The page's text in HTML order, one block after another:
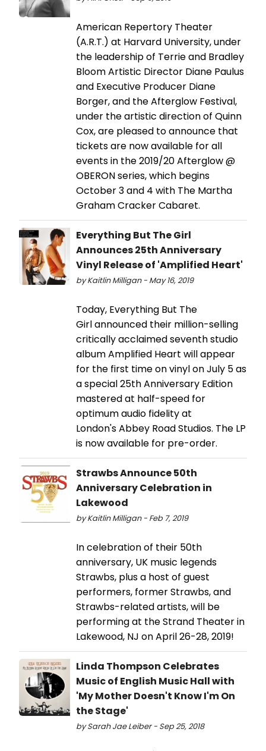
American Repertory Theater
(A.R.T.) at Harvard University, under
the leadership of Terrie and Bradley
Bloom Artistic Director Diane Paulus
and Executive Producer Diane
Borger, and the Afterglow Festival,
under the artistic direction of Quinn
Cox, are pleased to announce that
tickets are now available for all
events in the 2019/20 Afterglow @
OBERON series, which begins
October 3 and 4 with The Martha
Graham Cracker Cabaret.
Everything But The Girl
Announces 25th Anniversary
Vinyl Release of 'Amplified Heart'
by Kaitlin Milligan - May 16, 2019
Today, Everything But The
Girl announced their million-selling
critically acclaimed seventh studio
album Amplified Heart will appear
for the first time on vinyl on July 5 as
a special 25th Anniversary Edition
mastered at half-speed for
optimum audio fidelity at
London's Abbey Road Studios. The LP
is now available for pre-order.
Strawbs Announce 50th
Anniversary Celebration in
Lakewood
by Kaitlin Milligan - Feb 7, 2019
In celebration of their 50th
anniversary, UK music legends
Strawbs, plus a host of guest
performers, former Strawbs, and
Strawbs-related artists, will be
performing at the Strand Theater in
Lakewood, NJ on April 26-28, 2019!
Linda Thompson Celebrates
Music of English Music Hall with
'My Mother Doesn't Know I'm On
the Stage'
by Sarah Jae Leiber - Sep 25, 2018